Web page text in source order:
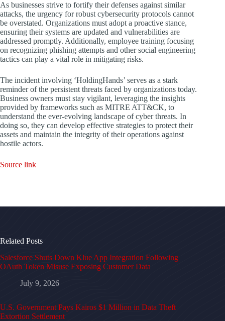
As businesses strive to fortify their defenses against similar
attacks, the urgency for robust cybersecurity protocols cannot
be overstated. Organizations must adopt a proactive stance,
ensuring their systems are updated and vulnerabilities are
addressed promptly. Additionally, employee training focusing
on recognizing phishing attempts and other social engineering
tactics can play a vital role in mitigating risks.
The incident involving ‘HoldingHands’ serves as a stark
reminder of the persistent threats faced by organizations today.
Business owners must stay vigilant, leveraging the insights
provided by frameworks such as MITRE ATT&CK, to
understand the ever-evolving landscape of cyber threats. In
doing so, they can develop effective strategies to protect their
assets and maintain the integrity of their operations against
hostile actors.
Source link
Related Posts
Salesforce Shuts Down Klue App Integration Following
OAuth Token Misuse Exposing Customer Data
July 9, 2026
U.S. Government Pays Kairos $1 Million in Data Theft
Extortion Settlement